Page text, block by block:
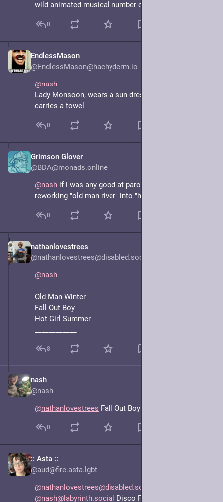
wild animated musical number out of it
0
EndlessMason
@EndlessMason@hachyderm.io
@nash
Lady Monsoon, wears a sun dress, Wellingtons and
carries a towel
0
Grimson Glover
@BDA@monads.online
@nash if i was any good at parody song lyrics i'd be
reworking "old man river" into "hot girl summer"
0
nathanlovestrees
@nathanlovestrees@disabled.social
@nash
Old Man Winter
Fall Out Boy
Hot Girl Summer
8
nash
@nash
@nathanlovestrees Fall Out Boy!!! omgg
0
:: Asta ::
@aud@fire.asta.lgbt
@nathanlovestrees@disabled.social
@nash@labyrinth.social Disco Panic Enby